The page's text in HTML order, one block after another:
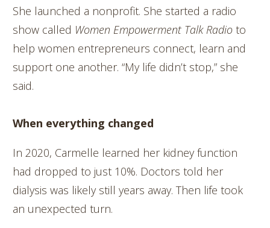
She launched a nonprofit. She started a radio
show called Women Empowerment Talk Radio to
help women entrepreneurs connect, learn and
support one another. “My life didn’t stop,” she
said.
When everything changed
In 2020, Carmelle learned her kidney function
had dropped to just 10%. Doctors told her
dialysis was likely still years away. Then life took
an unexpected turn.